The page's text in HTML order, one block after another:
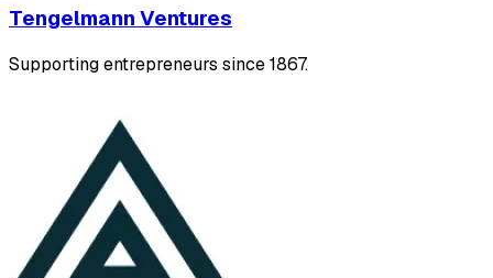
Tengelmann Ventures
Supporting entrepreneurs since 1867.